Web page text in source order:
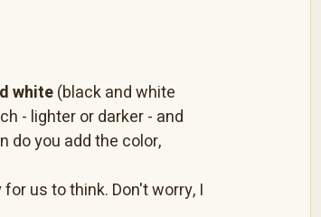
white (black and white
- lighter or darker - and
do you add the color,
us to think. Don't worry, I